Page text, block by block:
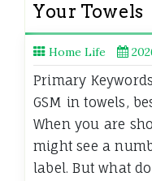
Your Towels
Home Life
Primary
GSM in towels,
When you are
might see a
label. But what